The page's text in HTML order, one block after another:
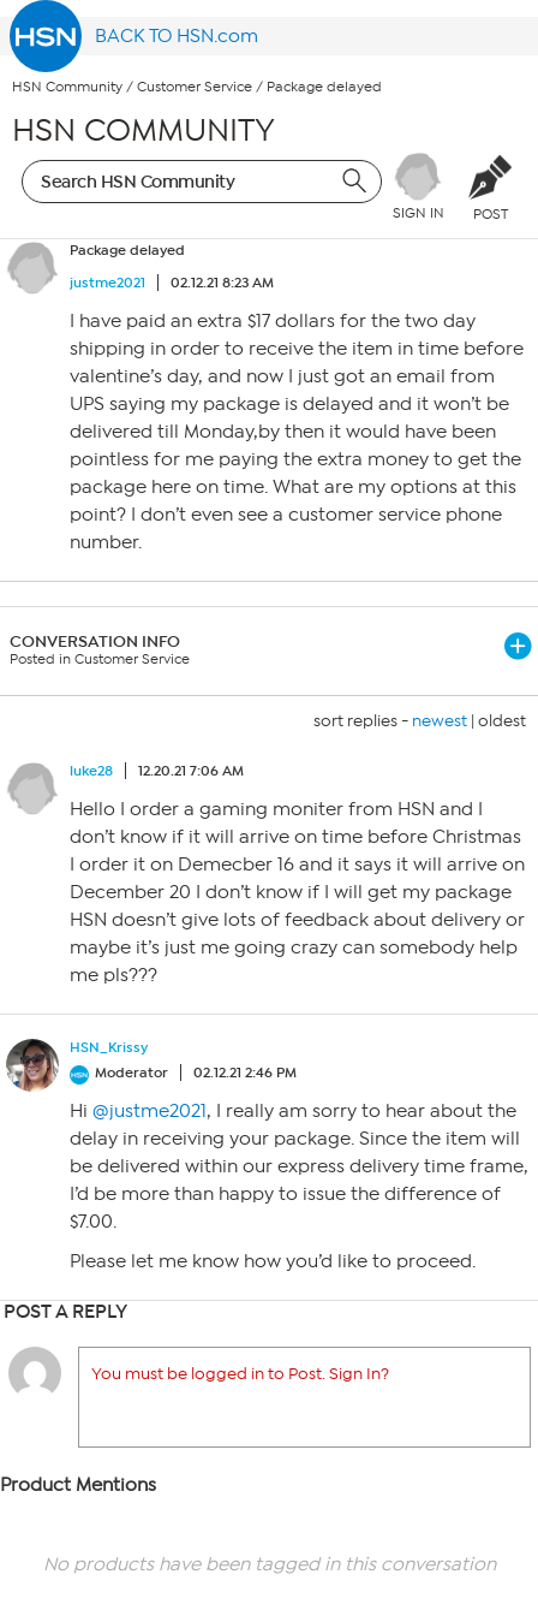
BACK TO HSN.com
HSN Community / Customer Service / Package delayed
HSN COMMUNITY
SIGN IN POST
Package delayed
justme2021
02.12.21 8:23 AM
I have paid an extra $17 dollars for the two day
shipping in order to receive the item in time before
valentine’s day, and now I just got an email from
UPS saying my package is delayed and it won’t be
delivered till Monday,by then it would have been
pointless for me paying the extra money to get the
package here on time. What are my options at this
point? I don’t even see a customer service phone
number.
CONVERSATION INFO
Posted in Customer Service
sort replies - newest | oldest
luke28 12.20.21 7:06 AM
Hello I order a gaming moniter from HSN and I
don’t know if it will arrive on time before Christmas
I order it on Demecber 16 and it says it will arrive on
December 20 I don’t know if I will get my package
HSN doesn’t give lots of feedback about delivery or
maybe it’s just me going crazy can somebody help
me pls???
HSN_Krissy
Moderator
02.12.21 2:46 PM
Hi @justme2021, I really am sorry to hear about the
delay in receiving your package. Since the item will
be delivered within our express delivery time frame,
I’d be more than happy to issue the difference of
$7.00.
Please let me know how you’d like to proceed.
POST A REPLY
You must be logged in to Post. Sign In?
Product Mentions
No products have been tagged in this conversation